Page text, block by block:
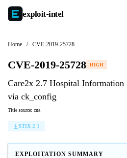
exploit-intel
Home / CVE-2019-25728
CVE-2019-25728 HIGH
Care2x 2.7 Hospital
via ck_config
Title source: cna
STIX 2.1
EXPLOITATION SUMMARY